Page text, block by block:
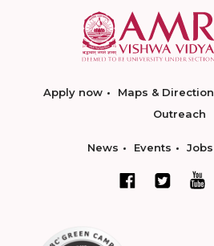
Apply now Maps & Direction
Outreach
News Events Jobs